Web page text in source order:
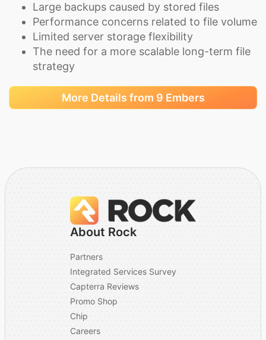
Large backups caused by stored files
Performance concerns related to file volume
Limited server storage flexibility
The need for a more scalable long-term file
strategy
More Details from 9 Embers
About Rock
Partners
Integrated Services Survey
Capterra Reviews
Promo Shop
Chip
Careers